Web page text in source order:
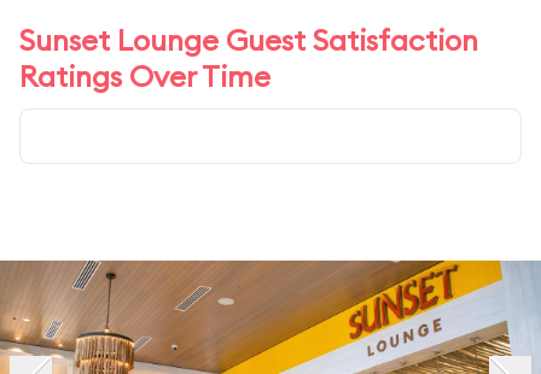
Sunset Lounge Guest Satisfaction
Ratings Over Time